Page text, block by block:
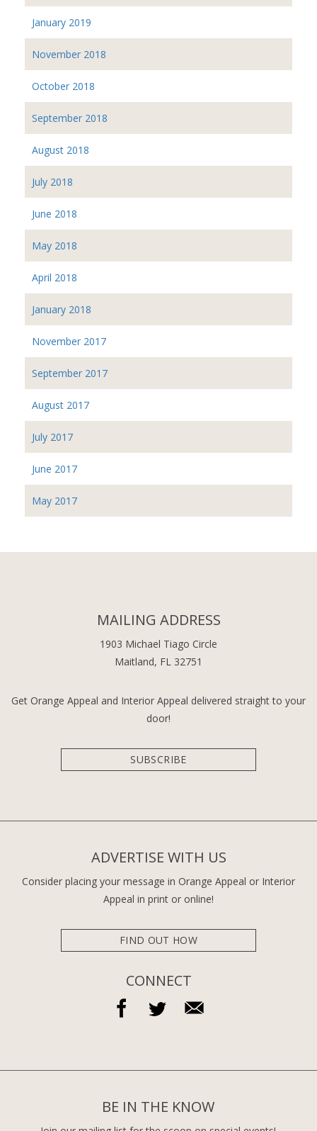
January 2019
November 2018
October 2018
September 2018
August 2018
July 2018
June 2018
May 2018
April 2018
January 2018
November 2017
September 2017
August 2017
July 2017
June 2017
May 2017
MAILING ADDRESS
1903 Michael Tiago Circle
Maitland, FL 32751
Get Orange Appeal and Interior Appeal delivered straight to your
door!
SUBSCRIBE
ADVERTISE WITH US
Consider placing your message in Orange Appeal or Interior
Appeal in print or online!
FIND OUT HOW
CONNECT
BE IN THE KNOW